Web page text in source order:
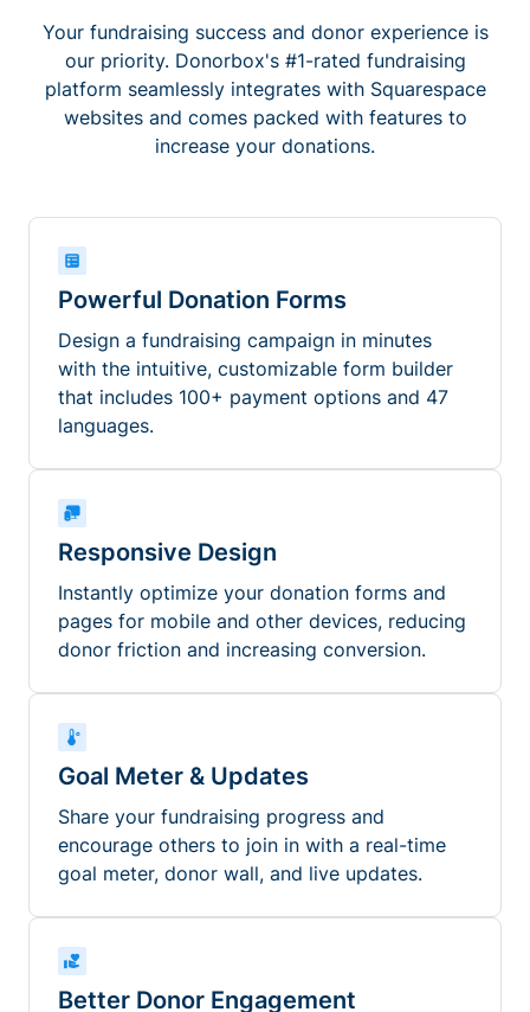
Your fundraising success and donor experience is
our priority. Donorbox's #1-rated fundraising
platform seamlessly integrates with Squarespace
websites and comes packed with features to
increase your donations.
Powerful Donation Forms
Design a fundraising campaign in minutes
with the intuitive, customizable form builder
that includes 100+ payment options and 47
languages.
Responsive Design
Instantly optimize your donation forms and
pages for mobile and other devices, reducing
donor friction and increasing conversion.
Goal Meter & Updates
Share your fundraising progress and
encourage others to join in with a real-time
goal meter, donor wall, and live updates.
Better Donor Engagement